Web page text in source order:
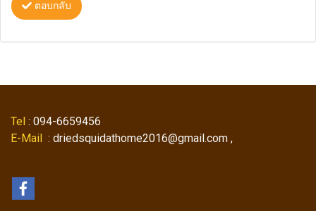
ตอบกลับ
Tel : 094-6659456
E-Mail : driedsquidathome2016@gmail.com ,